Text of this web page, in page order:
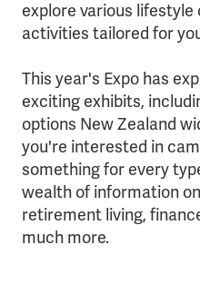
explore various lifestyle
activities tailored for
This year's Expo has
exciting exhibits,
options New Zealand
you're interested in
something for every
wealth of information
retirement living,
much more.